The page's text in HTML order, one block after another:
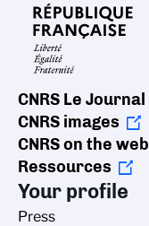
CNRS Le Journal
CNRS images
CNRS on the web
Ressources
Your profile
Press